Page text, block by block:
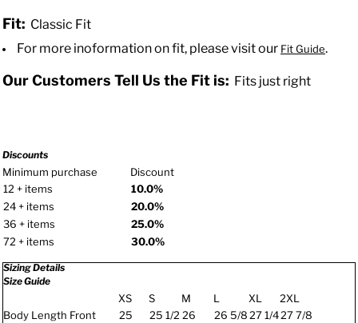
Fit: Classic Fit
For more inoformation on fit, please visit our Fit Guide.
Our Customers Tell Us the Fit is: Fits just right
Discounts
Minimum purchase
Discount
12 + items
10.0%
24 + items
20.0%
36 + items
25.0%
72 + items
30.0%
Sizing Details
Size Guide
XS S M L XL
2XL
Body Length Front
25 25 1/2 26 26 5/8 27 1/427 7/8